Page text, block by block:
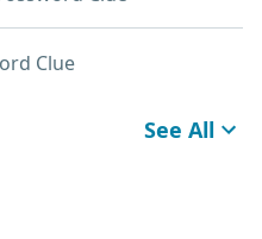
Clue
See All